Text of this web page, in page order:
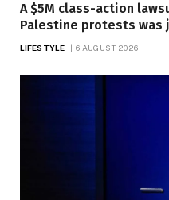
A $5M class-action
Palestine protests was
LIFESTYLE 6 AUGUST 2026